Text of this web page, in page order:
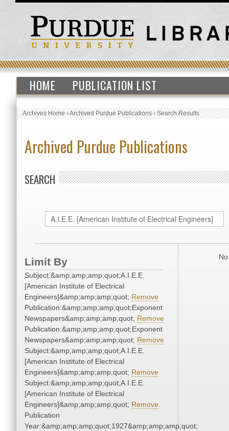
HOME PUBLICATION LIST
Archives Home›Archived Purdue Publications›Search Results
Archived Purdue Publications
SEARCH
Limit By
Subject:&amp;amp;amp;quot;A.I.E.E.
[American Institute of Electrical
Engineers]&amp;amp;amp;quot; Remove
Publication:&amp;amp;amp;quot;Exponent
Newspapers&amp;amp;amp;quot; Remove
Publication:&amp;amp;amp;quot;Exponent
Newspapers&amp;amp;amp;quot; Remove
Subject:&amp;amp;amp;quot;A.I.E.E.
[American Institute of Electrical
Engineers]&amp;amp;amp;quot; Remove
Subject:&amp;amp;amp;quot;A.I.E.E.
[American Institute of Electrical
Engineers]&amp;amp;amp;quot; Remove
Publication
Year:&amp;amp;amp;quot;1927&amp;amp;amp;quot;